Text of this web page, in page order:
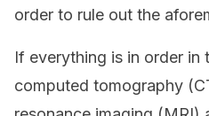
order to rule out the
If everything is in order in
computed tomography